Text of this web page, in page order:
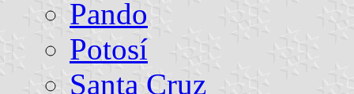
Pando
Potosí
Santa Cruz